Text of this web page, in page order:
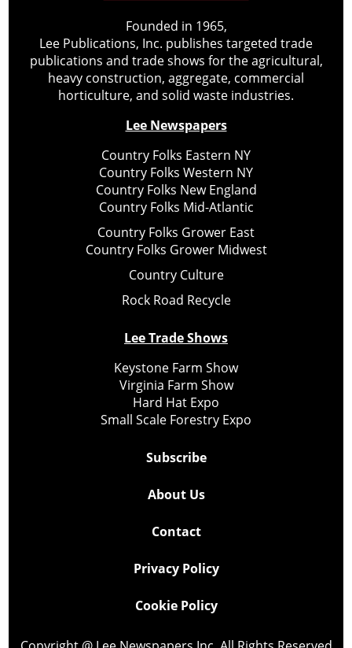
Founded in 1965,
Lee Publications, Inc. publishes targeted trade
publications and trade shows for the agricultural,
heavy construction, aggregate, commercial
horticulture, and solid waste industries.
Lee Newspapers
Country Folks Eastern NY
Country Folks Western NY
Country Folks New England
Country Folks Mid-Atlantic
Country Folks Grower East
Country Folks Grower Midwest
Country Culture
Rock Road Recycle
Lee Trade Shows
Keystone Farm Show
Virginia Farm Show
Hard Hat Expo
Small Scale Forestry Expo
Subscribe
About Us
Contact
Privacy Policy
Cookie Policy